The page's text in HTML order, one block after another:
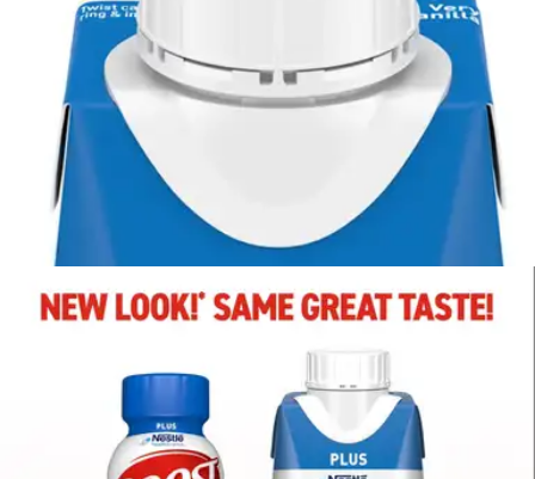
Contains 14 grams of protein to help maintain lean muscle
mass.
Nutrient dense calories provide plenty of energy.
Formula includes PREBIO 1, a prebiotic created to help
nourish good bacteria
Includes Calcium, Vitamin D, and Magnesium to support
bone health.
Boost Plus Balanced Nutritional Drink,
Very Vanilla
By Boost
$2.04/ea